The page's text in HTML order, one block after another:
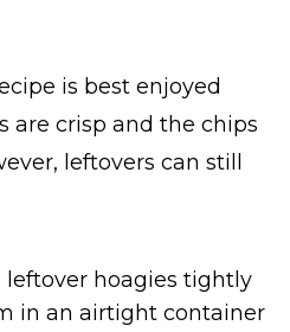
is best enjoyed
are crisp and the chips
leftovers can still
leftover hoagies tightly
in an airtight container